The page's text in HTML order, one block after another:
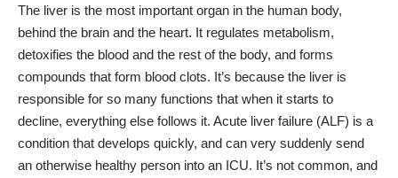
The liver is the most important organ in the human body,
behind the brain and the heart. It regulates metabolism,
detoxifies the blood and the rest of the body, and forms
compounds that form blood clots. It’s because the liver is
responsible for so many functions that when it starts to
decline, everything else follows it. Acute liver failure (ALF) is a
condition that develops quickly, and can very suddenly send
an otherwise healthy person into an ICU. It’s not common, and